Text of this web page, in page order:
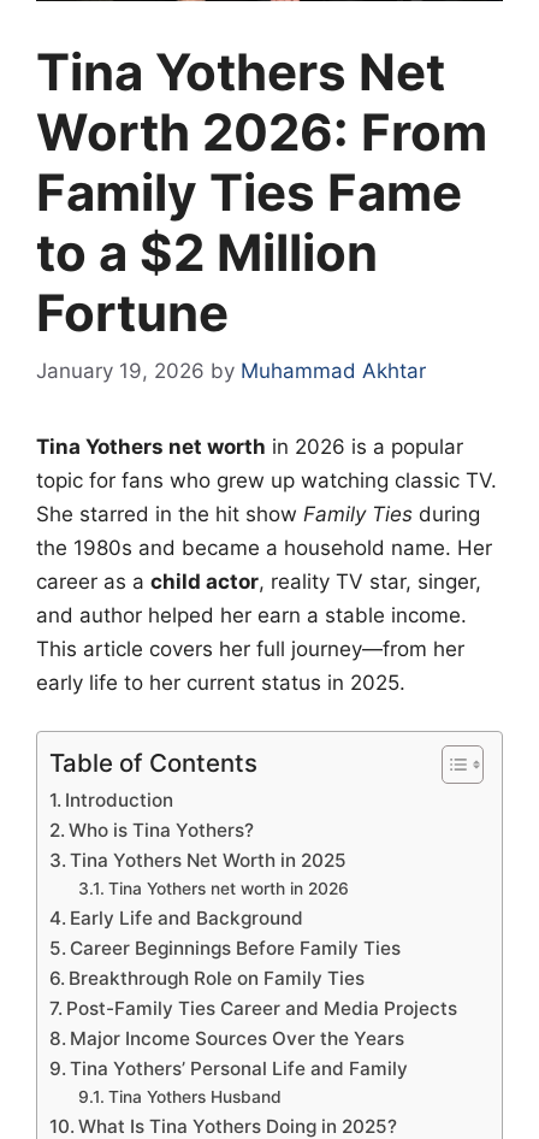
Tina Yothers Net
Worth 2026: From
Family Ties Fame
to a $2 Million
Fortune
January 19, 2026 by Muhammad Akhtar
Tina Yothers net worth in 2026 is a popular
topic for fans who grew up watching classic TV.
She starred in the hit show Family Ties during
the 1980s and became a household name. Her
career as a child actor, reality TV star, singer,
and author helped her earn a stable income.
This article covers her full journey—from her
early life to her current status in 2025.
Table of Contents
Introduction
Who is Tina Yothers?
Tina Yothers Net Worth in 2025
Tina Yothers net worth in 2026
Early Life and Background
Career Beginnings Before Family Ties
Breakthrough Role on Family Ties
Post-Family Ties Career and Media Projects
Major Income Sources Over the Years
Tina Yothers’ Personal Life and Family
Tina Yothers Husband
What Is Tina Yothers Doing in 2025?